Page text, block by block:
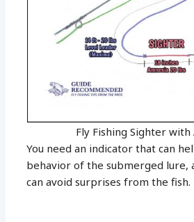
Fly Fishing Sighter with
You need an indicator that can
behavior of the submerged lure,
can avoid surprises from the fish.